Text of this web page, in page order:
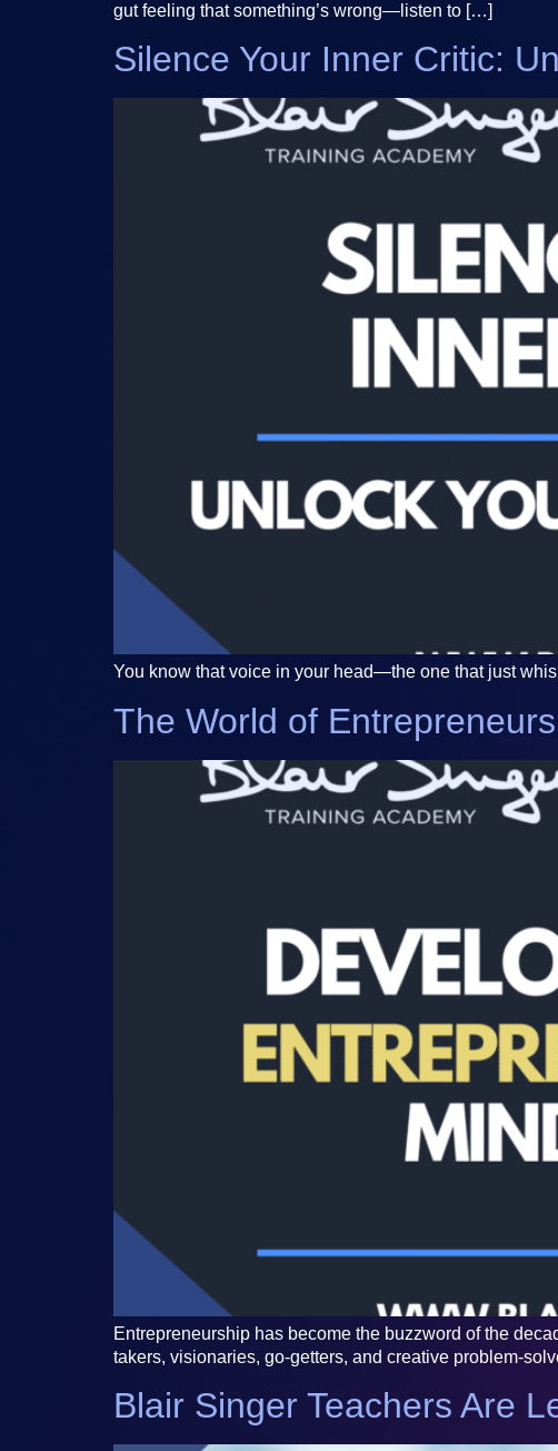
gut feeling that something’s wrong—listen to […]
Silence Your Inner Critic:
You know that voice in your head—the one that just
The World of
Entrepreneurship has become the buzzword of the
takers, visionaries, go-getters, and creative problem-
Blair Singer Teachers Are